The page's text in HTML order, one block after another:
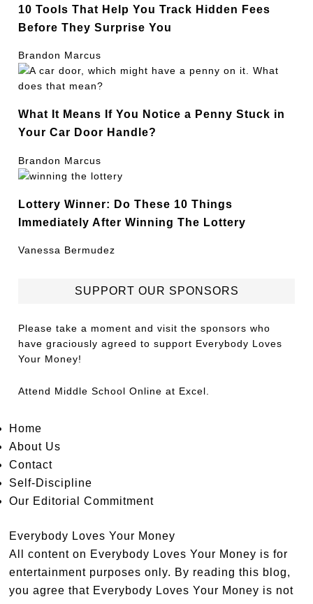
10 Tools That Help You Track Hidden Fees
Before They Surprise You
Brandon Marcus
What It Means If You Notice a Penny Stuck in
Your Car Door Handle?
Brandon Marcus
Lottery Winner: Do These 10 Things
Immediately After Winning The Lottery
Vanessa Bermudez
SUPPORT OUR SPONSORS
Please take a moment and visit the sponsors who
have graciously agreed to support Everybody Loves
Your Money!
Attend Middle School Online at Excel.
Home
About Us
Contact
Self-Discipline
Our Editorial Commitment
Everybody Loves Your Money
All content on Everybody Loves Your Money is for
entertainment purposes only. By reading this blog,
you agree that Everybody Loves Your Money is not